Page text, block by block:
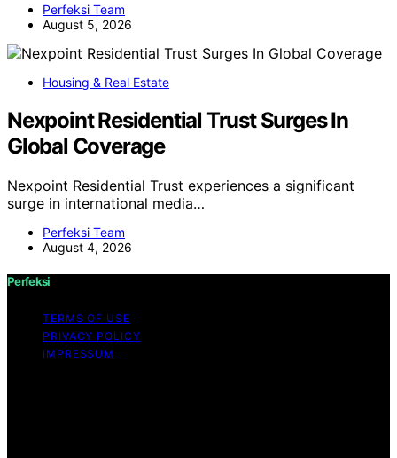
Perfeksi Team
August 5, 2026
Housing & Real Estate
Nexpoint Residential Trust Surges In
Global Coverage
Nexpoint Residential Trust experiences a significant
surge in international media…
Perfeksi Team
August 4, 2026
Perfeksi
TERMS OF USE
PRIVACY POLICY
IMPRESSUM